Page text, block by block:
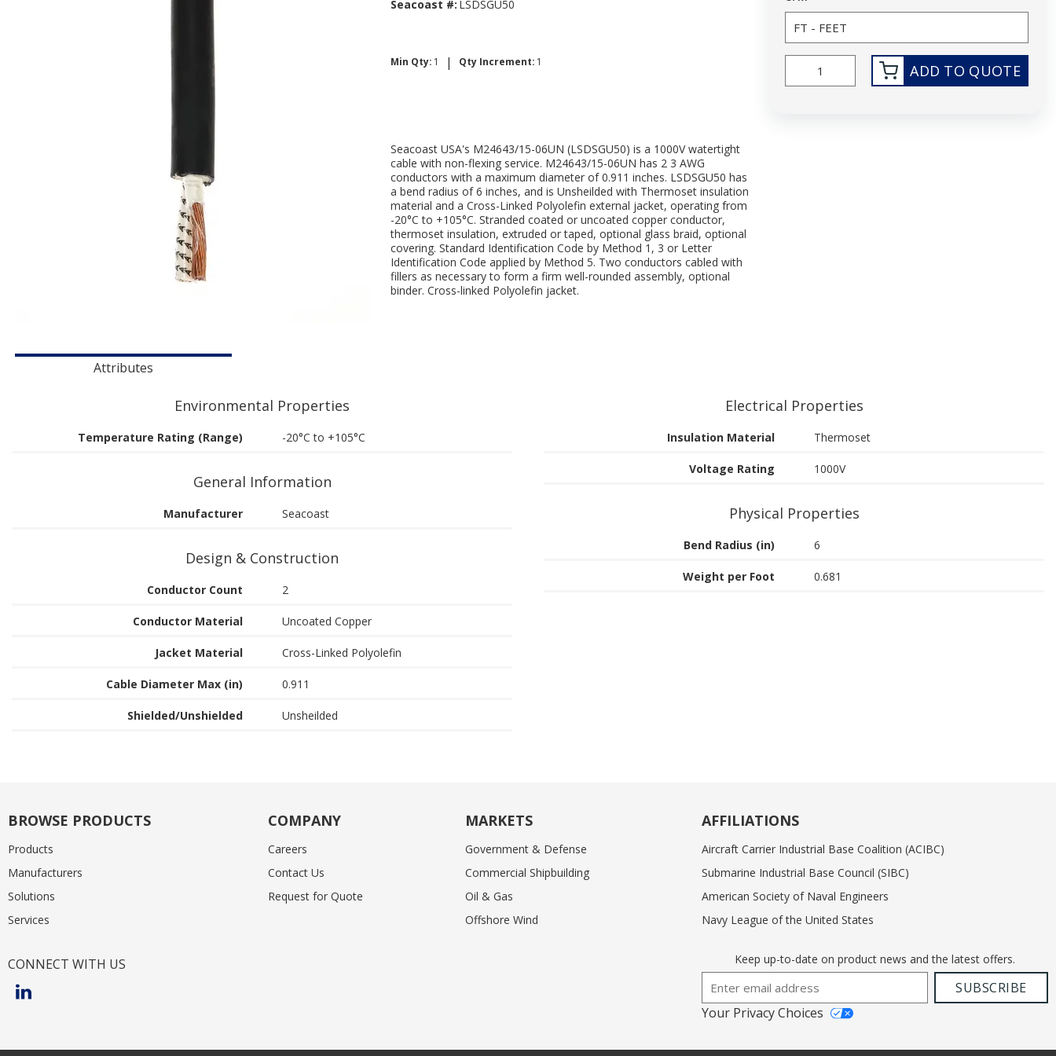
Seacoast #: LSDSGU50
Min Qty: 1 | Qty Increment: 1
Seacoast USA's M24643/15-06UN (LSDSGU50) is a 1000V watertight
cable with non-flexing service. M24643/15-06UN has 2 3 AWG
conductors with a maximum diameter of 0.911 inches. LSDSGU50 has
a bend radius of 6 inches, and is Unsheilded with Thermoset insulation
material and a Cross-Linked Polyolefin external jacket, operating from
-20°C to +105°C. Stranded coated or uncoated copper conductor,
thermoset insulation, extruded or taped, optional glass braid, optional
covering. Standard Identification Code by Method 1, 3 or Letter
Identification Code applied by Method 5. Two conductors cabled with
fillers as necessary to form a firm well-rounded assembly, optional
binder. Cross-linked Polyolefin jacket.
ADD TO QUOTE
Attributes
Environmental Properties
Temperature Rating (Range) -20°C to +105°C
General Information
Manufacturer Seacoast
Design & Construction
Conductor Count 2
Conductor Material Uncoated Copper
Jacket Material Cross-Linked Polyolefin
Cable Diameter Max (in) 0.911
Shielded/Unshielded Unsheilded
Electrical Properties
Insulation Material Thermoset
Voltage Rating 1000V
Physical Properties
Bend Radius (in) 6
Weight per Foot 0.681
BROWSE PRODUCTS
Products
Manufacturers
Solutions
Services
COMPANY
Careers
Contact Us
Request for Quote
MARKETS
Government & Defense
Commercial Shipbuilding
Oil & Gas
Offshore Wind
AFFILIATIONS
Aircraft Carrier Industrial Base Coalition (ACIBC)
Submarine Industrial Base Council (SIBC)
American Society of Naval Engineers
Navy League of the United States
Keep up-to-date on product news and the latest offers.
SUBSCRIBE
Your Privacy Choices
CONNECT WITH US